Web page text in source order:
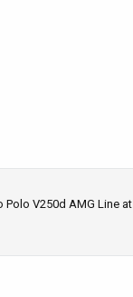
V250d AMG Line at